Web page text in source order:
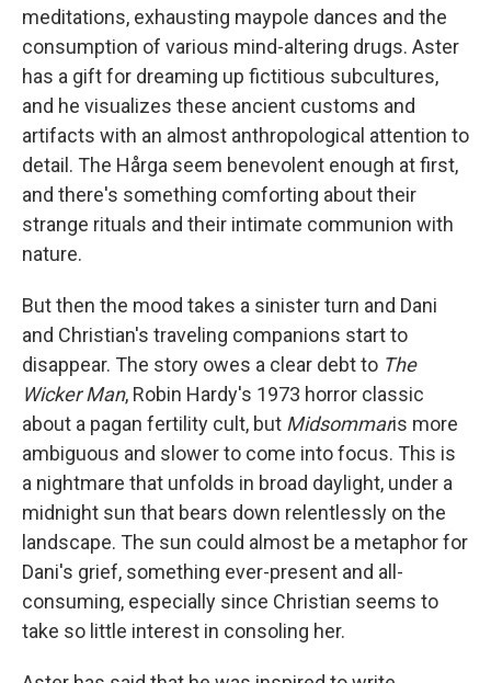
meditations, exhausting maypole dances and the
consumption of various mind-altering drugs. Aster
has a gift for dreaming up fictitious subcultures,
and he visualizes these ancient customs and
artifacts with an almost anthropological attention to
detail. The Hårga seem benevolent enough at first,
and there's something comforting about their
strange rituals and their intimate communion with
nature.
But then the mood takes a sinister turn and Dani
and Christian's traveling companions start to
disappear. The story owes a clear debt to The
Wicker Man, Robin Hardy's 1973 horror classic
about a pagan fertility cult, but Midsommaris more
ambiguous and slower to come into focus. This is
a nightmare that unfolds in broad daylight, under a
midnight sun that bears down relentlessly on the
landscape. The sun could almost be a metaphor for
Dani's grief, something ever-present and all-
consuming, especially since Christian seems to
take so little interest in consoling her.